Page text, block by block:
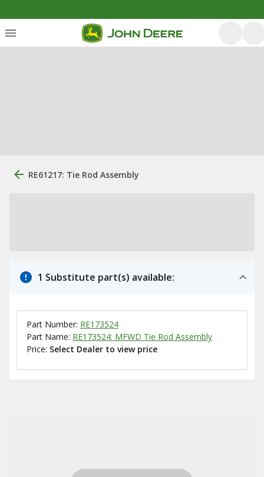
RE61217: Tie Rod Assembly
1 Substitute part(s) available:
Part Number: RE173524
Part Name: RE173524: MFWD Tie Rod Assembly
Price: Select Dealer to view price